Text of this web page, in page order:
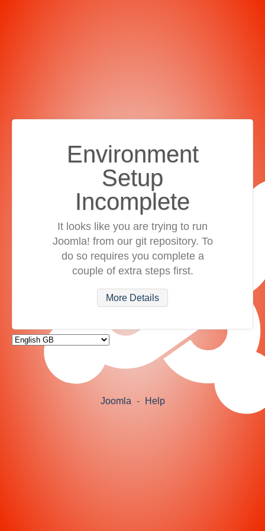
Environment
Setup
Incomplete
It looks like you are trying to run
Joomla! from our git repository. To
do so requires you complete a
couple of extra steps first.
More Details
Joomla - Help